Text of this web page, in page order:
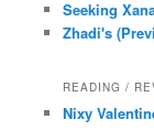
Seeking
Zhadi's
READING /
Nixy